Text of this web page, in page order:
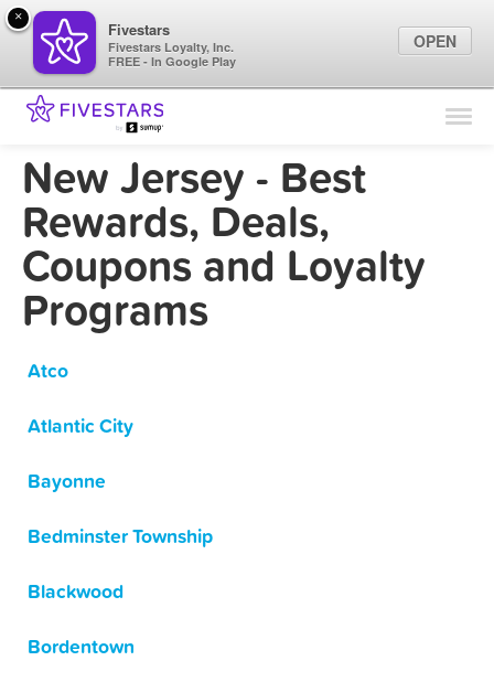
Find Locations
Marketing Tips
New Jersey - Best
Rewards, Deals,
Coupons and Loyalty
Programs
Atco
Atlantic City
Bayonne
Bedminster Township
Blackwood
Bordentown
×
Fivestars
Fivestars Loyalty, Inc.
FREE - In Google Play
OPEN